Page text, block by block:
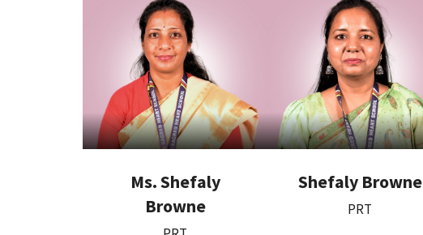
Shefaly Browne
PRT
Ms. Shefaly
Browne